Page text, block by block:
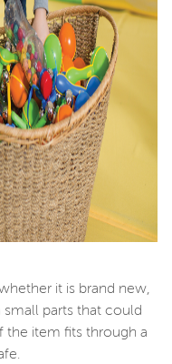
it is brand new,
parts that could
the item fits through a